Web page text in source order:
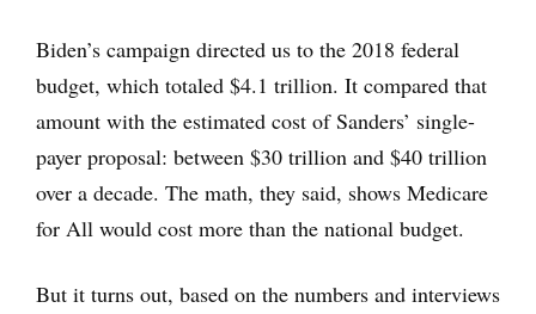
Biden’s campaign directed us to the 2018 federal
budget, which totaled $4.1 trillion. It compared that
amount with the estimated cost of Sanders’ single-
payer proposal: between $30 trillion and $40 trillion
over a decade. The math, they said, shows Medicare
for All would cost more than the national budget.
But it turns out, based on the numbers and interviews